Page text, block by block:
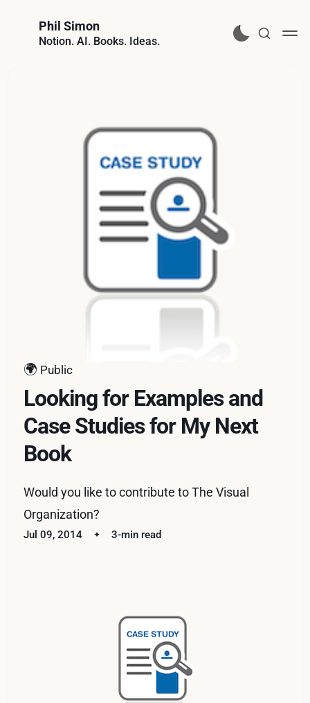
Phil Simon
Notion. AI. Books. Ideas.
🌍 Public
Looking for Examples and
Case Studies for My Next
Book
Would you like to contribute to The Visual
Organization?
Jul 09, 2014 3-min read